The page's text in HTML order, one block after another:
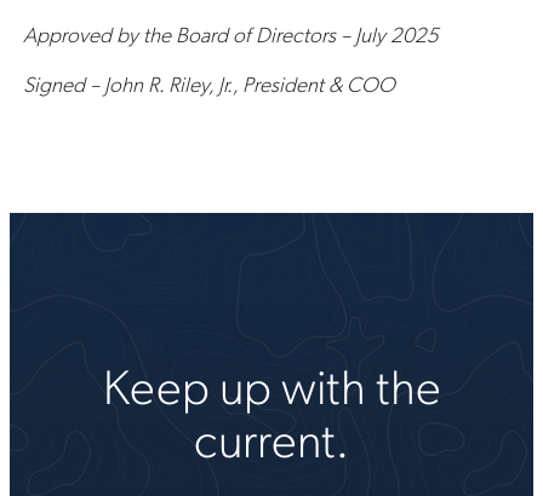
Approved by the Board of Directors – July 2025
Signed – John R. Riley, Jr., President & COO
Keep up with the
current.